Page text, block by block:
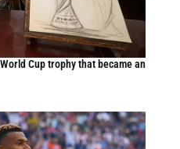
Cup trophy that became an